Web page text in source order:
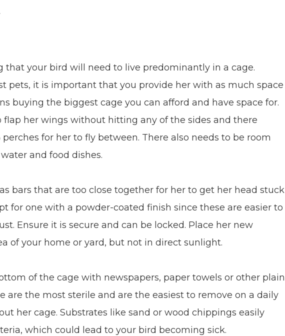
that your bird will need to live predominantly in a cage.
pets, it is important that you provide her with as much space
buying the biggest cage you can afford and have space for.
flap her wings without hitting any of the sides and there
for her to fly between. There also needs to be room
and food dishes.
bars that are too close together for her to get her head stuck
for one with a powder-coated finish since these are easier to
Ensure it is secure and can be locked. Place her new
of your home or yard, but not in direct sunlight.
of the cage with newspapers, paper towels or other plain
are the most sterile and are the easiest to remove on a daily
her cage. Substrates like sand or wood chippings easily
which could lead to your bird becoming sick.